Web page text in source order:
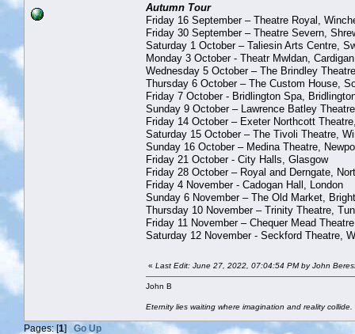
Autumn Tour
Friday 16 September – Theatre Royal,
Friday 30 September – Theatre Severn,
Saturday 1 October – Taliesin Arts Centre,
Monday 3 October - Theatr Mwldan,
Wednesday 5 October – The Brindley
Thursday 6 October – The Custom House,
Friday 7 October - Bridlington Spa,
Sunday 9 October – Lawrence Batley
Friday 14 October – Exeter Northcott
Saturday 15 October – The Tivoli Theatre,
Sunday 16 October – Medina Theatre,
Friday 21 October - City Halls, Glasgow
Friday 28 October – Royal and Derngate,
Friday 4 November - Cadogan Hall, London
Sunday 6 November – The Old Market,
Thursday 10 November – Trinity Theatre,
Friday 11 November – Chequer Mead
Saturday 12 November - Seckford Theatre,
« Last Edit: June 27, 2022, 07:04:54 PM by John
John B
Eternity lies waiting where imagination and reality collide.
Pages: [1] Go Up